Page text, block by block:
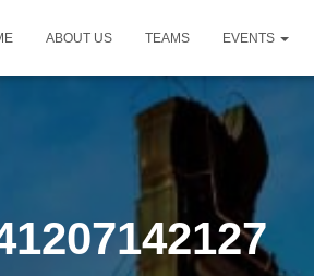
ABOUT US TEAMS EVENTS